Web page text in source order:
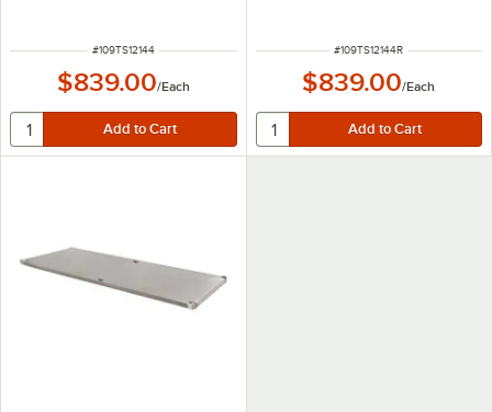
ITEM NUMBER
#109TS12144
$839.00/Each
ITEM NUMBER
#109TS12144R
$839.00/Each